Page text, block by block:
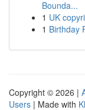
Bounda...
1 UK
1 Birthday
Copyright © 2026 |
Users | Made with